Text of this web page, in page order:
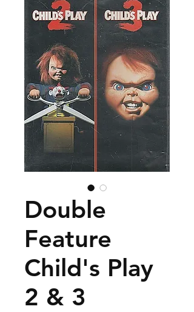
Double
Feature
Child's Play
2 & 3